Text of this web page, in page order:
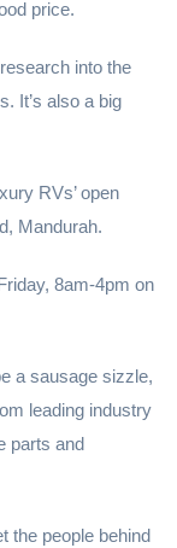
price.
into the
It’s also a big
RVs’ open
Mandurah.
8am-4pm on
a sausage sizzle,
leading industry
parts and
the people behind